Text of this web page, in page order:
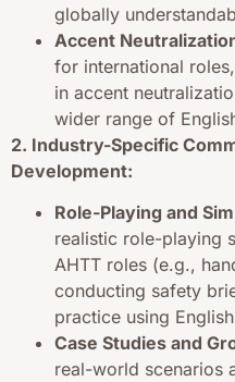
globally
Accent
for international
in accent
wider range of
2. Industry-Specific
Development:
Role-Playing and
realistic role-playing
AHTT roles (e.g.,
conducting safety
practice using
Case Studies and
real-world scenarios